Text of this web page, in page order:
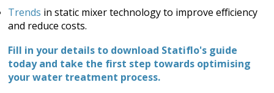
Trends in static mixer technology to improve efficiency
and reduce costs.
Fill in your details to download Statiflo's guide
today and take the first step towards optimising
your water treatment process.